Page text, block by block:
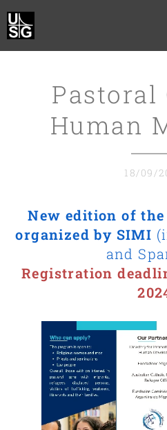
Pastoral
Human
18/09/
New edition of
organized by SIMI
and
Registration